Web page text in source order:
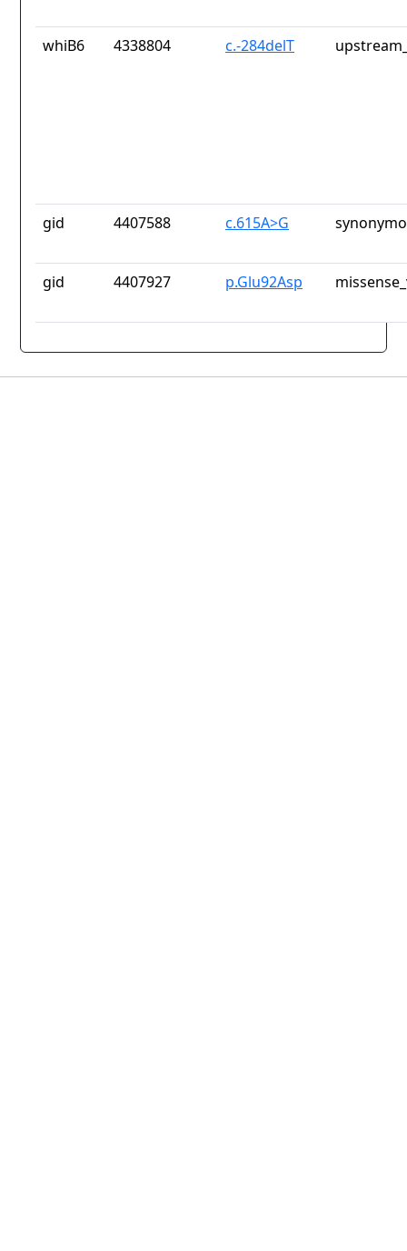
whiB6 4338804 c.-284delT
gid 4407588 c.615A>G
gid 4407927 p.Glu92Asp